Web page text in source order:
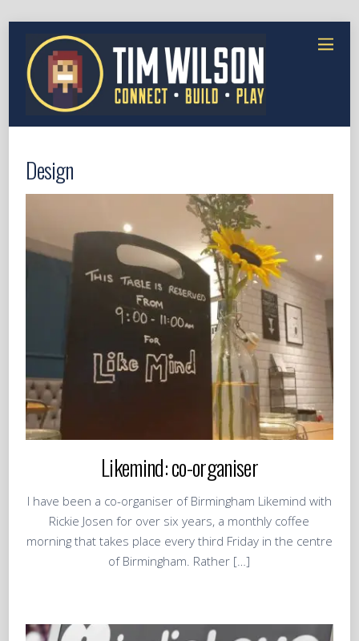
Design
Likemind: co-organiser
I have been a co-organiser of Birmingham Likemind with
Rickie Josen for over six years, a monthly coffee
morning that takes place every third Friday in the centre
of Birmingham. Rather […]